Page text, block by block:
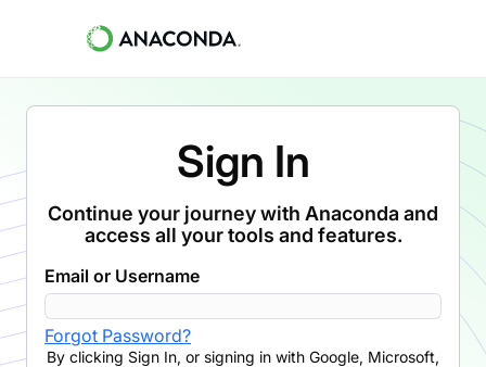
Sign In
Continue your journey with Anaconda and
access all your tools and features.
Email or Username
Forgot Password?
By clicking Sign In, or signing in with Google, Microsoft,